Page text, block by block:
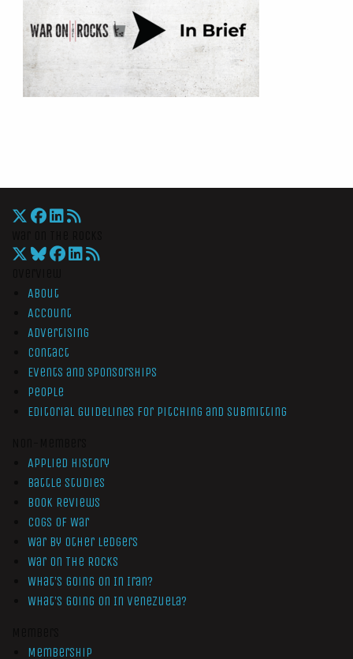
About
Account
Advertising
Contact
Events and Sponsorships
People
Editorial Guidelines for Pitching and Submitting
Applied History
Battle Studies
Book Reviews
Cogs of War
War by Other Ledgers
War On The Rocks
What’s Going On In Iran?
What’s Going On In Venezuela?
Membership